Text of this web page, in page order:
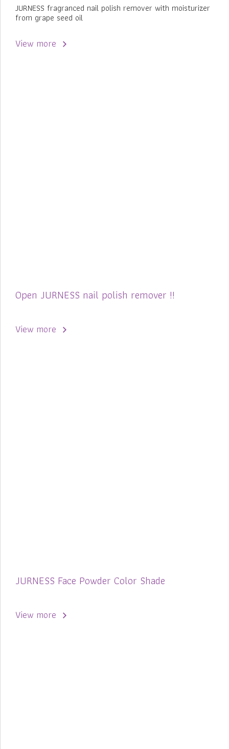
JURNESS fragranced nail polish remover with moisturizer
from grape seed oil
View more
Open JURNESS nail polish remover !!
View more
JURNESS Face Powder Color Shade
View more